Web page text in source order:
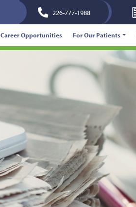
226-777-1988
Career Opportunities For Our Patients